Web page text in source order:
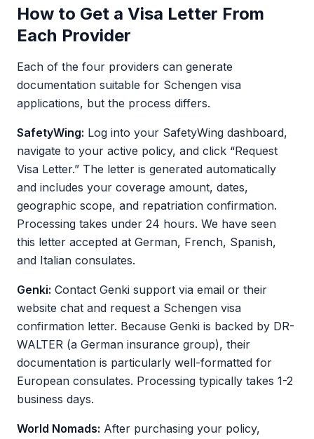
How to Get a Visa Letter From
Each Provider
Each of the four providers can generate
documentation suitable for Schengen visa
applications, but the process differs.
SafetyWing: Log into your SafetyWing dashboard,
navigate to your active policy, and click “Request
Visa Letter.” The letter is generated automatically
and includes your coverage amount, dates,
geographic scope, and repatriation confirmation.
Processing takes under 24 hours. We have seen
this letter accepted at German, French, Spanish,
and Italian consulates.
Genki: Contact Genki support via email or their
website chat and request a Schengen visa
confirmation letter. Because Genki is backed by DR-
WALTER (a German insurance group), their
documentation is particularly well-formatted for
European consulates. Processing typically takes 1-2
business days.
World Nomads: After purchasing your policy,